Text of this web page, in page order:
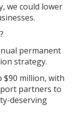
we could lower
permanent
strategy.
$90 million, with
partners to
deserving